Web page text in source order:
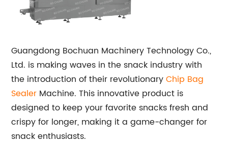
Guangdong Bochuan Machinery Technology Co.,
Ltd. is making waves in the snack industry with
the introduction of their revolutionaryChip Bag
Sealer Machine. This innovative product is
designed to keep your favorite snacks fresh and
crispy for longer, making it a game-changer for
snack enthusiasts.